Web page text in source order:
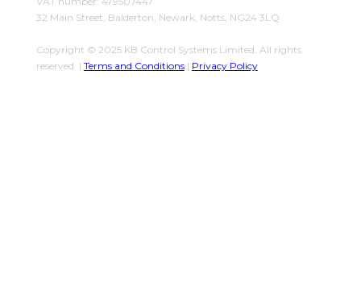
32 Main Street, Balderton, Newark, Notts, NG24 3LQ
Copyright © 2025 KB Control Systems Limited. All rights
reserved. | Terms and Conditions| Privacy Policy